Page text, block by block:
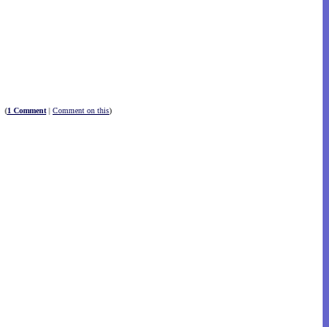
(1 Comment | Comment on this)